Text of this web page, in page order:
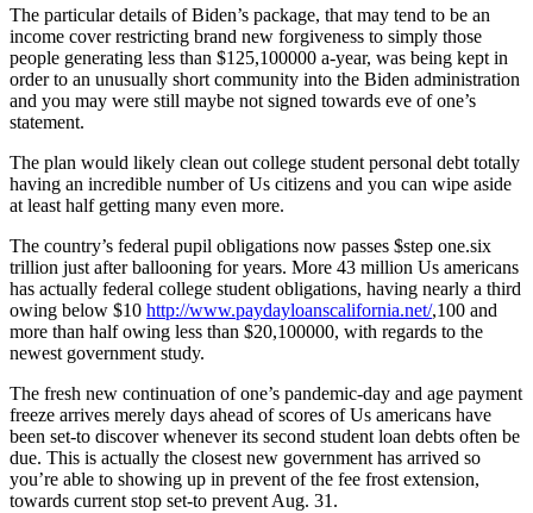
The particular details of Biden’s package, that may tend to be an
income cover restricting brand new forgiveness to simply those
people generating less than $125,100000 a-year, was being kept in
order to an unusually short community into the Biden administration
and you may were still maybe not signed towards eve of one’s
statement.
The plan would likely clean out college student personal debt totally
having an incredible number of Us citizens and you can wipe aside
at least half getting many even more.
The country’s federal pupil obligations now passes $step one.six
trillion just after ballooning for years. More 43 million Us americans
has actually federal college student obligations, having nearly a third
owing below $10 http://www.paydayloanscalifornia.net/,100 and
more than half owing less than $20,100000, with regards to the
newest government study.
The fresh new continuation of one’s pandemic-day and age payment
freeze arrives merely days ahead of scores of Us americans have
been set-to discover whenever its second student loan debts often be
due. This is actually the closest new government has arrived so
you’re able to showing up in prevent of the fee frost extension,
towards current stop set-to prevent Aug. 31.